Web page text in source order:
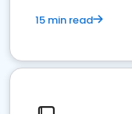
15 min read